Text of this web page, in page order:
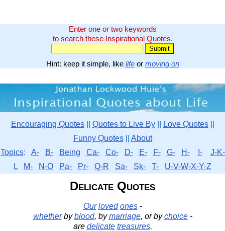
Enter one or two keywords
to search these Inspirational Quotes.
Hint: keep it simple, like lifeor moving on
Encouraging Quotes|| Quotes to Live By|| Love Quotes||
Funny Quotes|| About
Topics: A- B- Being Ca- Co- D- E- F- G- H- I-
J-K-
L
M- N-O Pa- Pr- Q-R Sa- Sk- T- U-V-W-X-Y-Z
Delicate Quotes
Our loved ones-
whetherbyblood, bymarriage, or bychoice-
are delicate treasures.